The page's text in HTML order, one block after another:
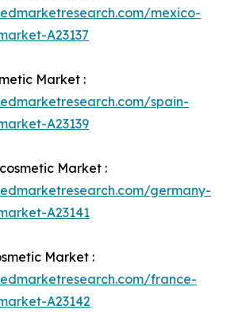
mexico-
A23137
Market :
spain-
A23139
Market :
germany-
A23141
Market :
france-
A23142